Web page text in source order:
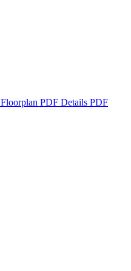
Floorplan PDF Details PDF